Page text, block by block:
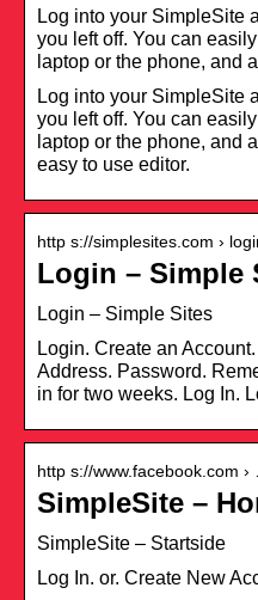
Log into your SimpleSite
you left off. You can
laptop or the phone, and
Log into your SimpleSite
you left off. You can
laptop or the phone, and
easy to use editor.
http s://simplesites.com ›
Login – Simple
Login – Simple Sites
Login. Create an
Address. Password.
in for two weeks. Log In.
http s://www.facebook.com
SimpleSite –
SimpleSite – Startside
Log In. or. Create New